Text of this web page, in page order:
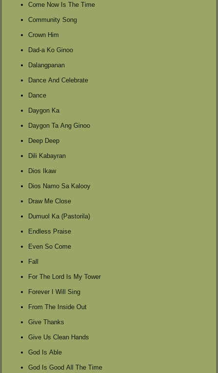
Come Now Is The Time
Community Song
Crown Him
Dad-a Ko Ginoo
Dalangpanan
Dance And Celebrate
Dance
Daygon Ka
Daygon Ta Ang Ginoo
Deep Deep
Dili Kabayran
Dios Ikaw
Dios Namo Sa Kalooy
Draw Me Close
Dumuol Ka (Pastorila)
Endless Praise
Even So Come
Fall
For The Lord Is My Tower
Forever I Will Sing
From The Inside Out
Give Thanks
Give Us Clean Hands
God Is Able
God Is Good All The Time